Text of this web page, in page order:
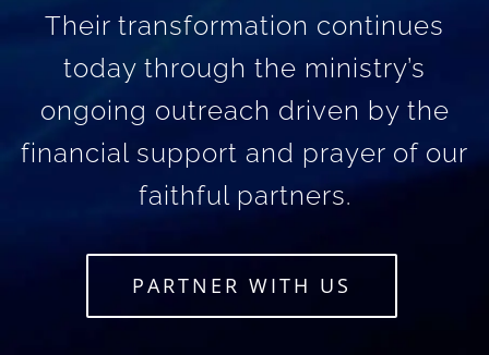
Their transformation continues
today through the ministry’s
ongoing outreach driven by the
financial support and prayer of our
faithful partners.
PARTNER WITH US